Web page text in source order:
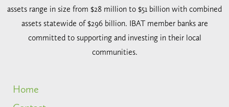
assets range in size from $28 million to $51 billion with combined
assets statewide of $296 billion. IBAT member banks are
committed to supporting and investing in their local
communities.
Home